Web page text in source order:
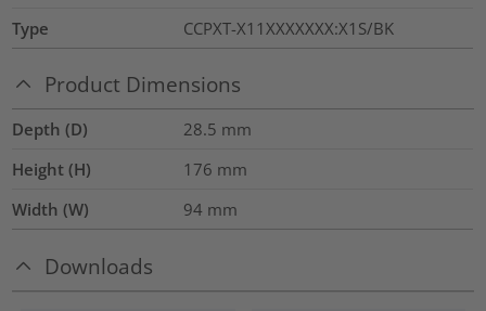
Type
CCPXT-X11XXXXXXX:X1S/BK
Product Dimensions
Depth (D) 28.5 mm
Height (H)
176 mm
Width (W)
94 mm
Downloads